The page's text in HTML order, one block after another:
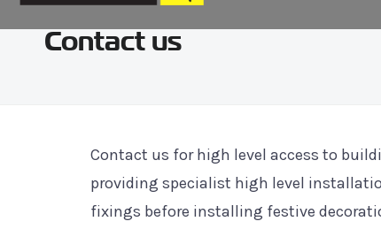
Contact us
Contact us for high level access to
providing specialist high level
fixings before installing festive